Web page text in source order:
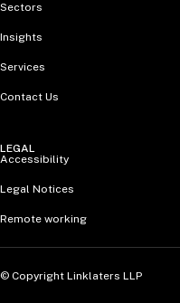
Sectors
Insights
Services
Contact Us
LEGAL
Accessibility
Legal Notices
Remote working
© Copyright Linklaters LLP